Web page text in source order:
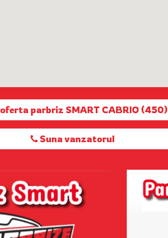
oferta parbriz SMART CABRIO (450)
Suna vanzatorul